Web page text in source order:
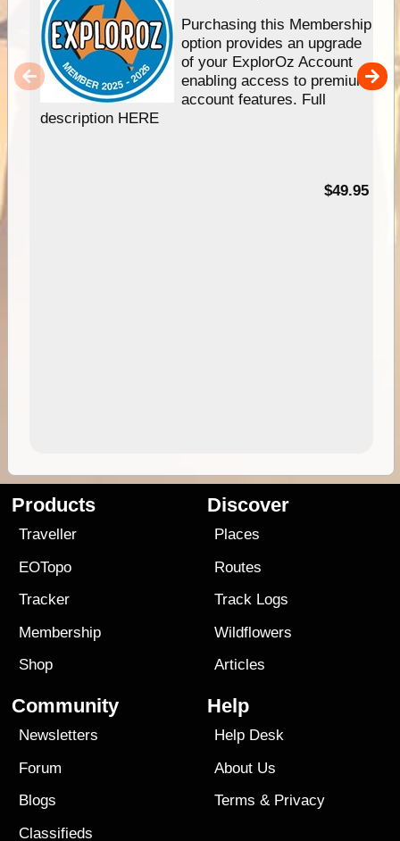
Purchasing this Membership
option provides an upgrade
of your ExplorOz Account
enabling access to premium
account features. Full
description HERE
$49.95
Products
Traveller
EOTopo
Tracker
Membership
Shop
Discover
Places
Routes
Track Logs
Wildflowers
Articles
Community
Newsletters
Forum
Blogs
Classifieds
Help
Help Desk
About Us
Terms & Privacy